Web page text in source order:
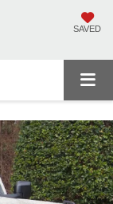
SAVED